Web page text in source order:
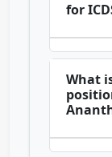
for
What